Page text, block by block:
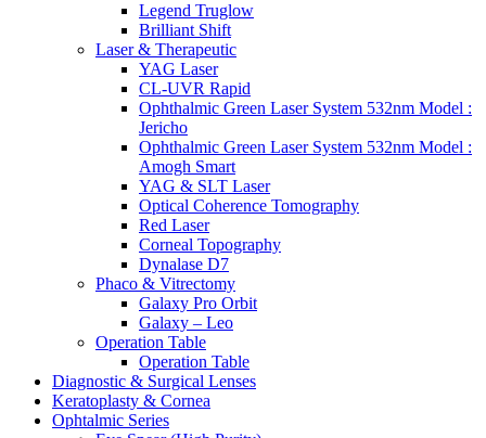
Legend Truglow
Brilliant Shift
Laser & Therapeutic
YAG Laser
CL-UVR Rapid
Ophthalmic Green Laser System 532nm Model :
Jericho
Ophthalmic Green Laser System 532nm Model :
Amogh Smart
YAG & SLT Laser
Optical Coherence Tomography
Red Laser
Corneal Topography
Dynalase D7
Phaco & Vitrectomy
Galaxy Pro Orbit
Galaxy – Leo
Operation Table
Operation Table
Diagnostic & Surgical Lenses
Keratoplasty & Cornea
Ophtalmic Series